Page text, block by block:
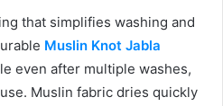
that simplifies washing and
Muslin Knot Jabla
even after multiple washes,
Muslin fabric dries quickly